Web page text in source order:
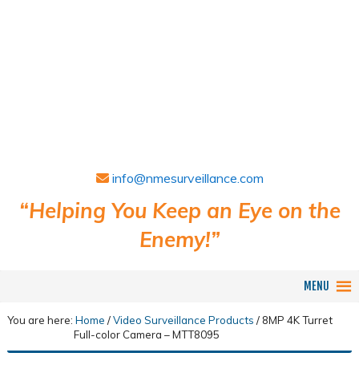
info@nmesurveillance.com
“Helping You Keep an Eye on the
Enemy!”
MENU
You are here: Home /Video Surveillance Products /8MP 4K Turret
Full-color Camera – MTT8095